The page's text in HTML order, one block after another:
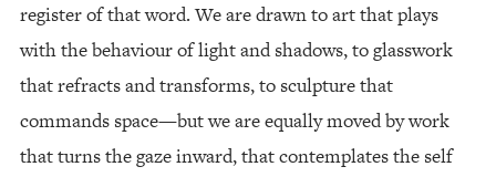
register of that word. We are drawn to art that plays
with the behaviour of light and shadows, to glasswork
that refracts and transforms, to sculpture that
commands space—but we are equally moved by work
that turns the gaze inward, that contemplates the self